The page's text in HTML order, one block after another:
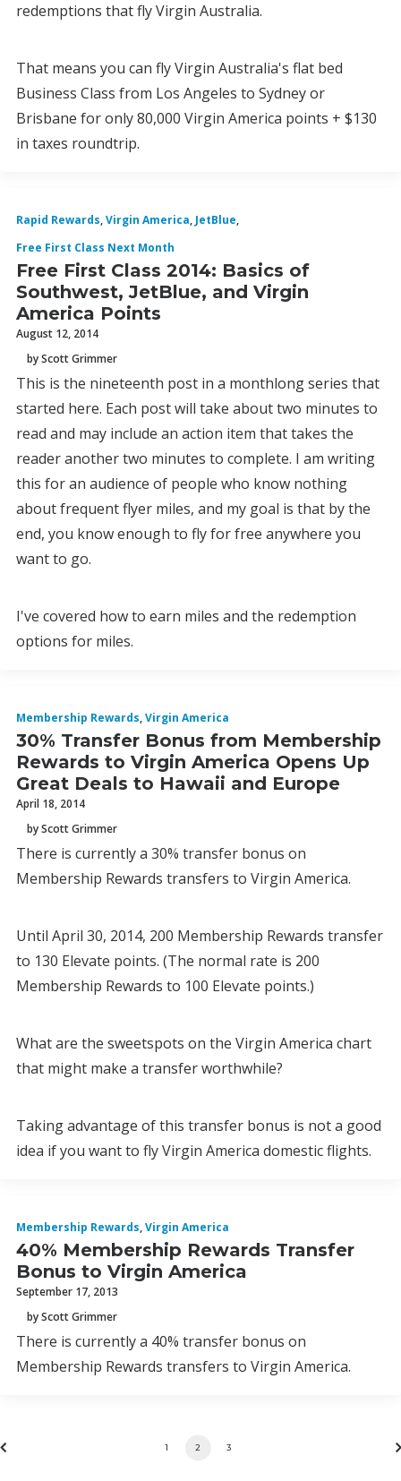
redemptions that fly Virgin Australia.
That means you can fly Virgin Australia's flat bed
Business Class from Los Angeles to Sydney or
Brisbane for only 80,000 Virgin America points + $130
in taxes roundtrip.
Rapid Rewards,Virgin America, JetBlue,
Free First Class Next Month
Free First Class 2014: Basics of
Southwest, JetBlue, and Virgin
America Points
August 12, 2014
by Scott Grimmer
This is the nineteenth post in a monthlong series that
started here. Each post will take about two minutes to
read and may include an action item that takes the
reader another two minutes to complete. I am writing
this for an audience of people who know nothing
about frequent flyer miles, and my goal is that by the
end, you know enough to fly for free anywhere you
want to go.
I've covered how to earn miles and the redemption
options for miles.
Membership Rewards,Virgin America
30% Transfer Bonus from Membership
Rewards to Virgin America Opens Up
Great Deals to Hawaii and Europe
April 18, 2014
by Scott Grimmer
There is currently a 30% transfer bonus on
Membership Rewards transfers to Virgin America.
Until April 30, 2014, 200 Membership Rewards transfer
to 130 Elevate points. (The normal rate is 200
Membership Rewards to 100 Elevate points.)
What are the sweetspots on the Virgin America chart
that might make a transfer worthwhile?
Taking advantage of this transfer bonus is not a good
idea if you want to fly Virgin America domestic flights.
Membership Rewards,Virgin America
40% Membership Rewards Transfer
Bonus to Virgin America
September 17, 2013
by Scott Grimmer
There is currently a 40% transfer bonus on
Membership Rewards transfers to Virgin America.
1 2 3